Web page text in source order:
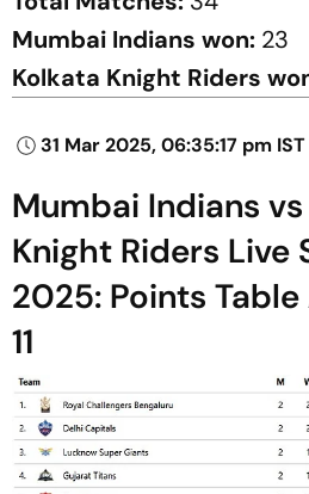
Mumbai Indians won: 23
Kolkata Knight Riders
31 Mar 2025, 06:35:17 pm IST
Mumbai Indians
Knight Riders Live
2025: Points
11